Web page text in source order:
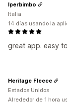
great app. easy
Iperbimbo
Italia
14 días usando la
Heritage Fleece
Estados Unidos
Alrededor de 1 hora